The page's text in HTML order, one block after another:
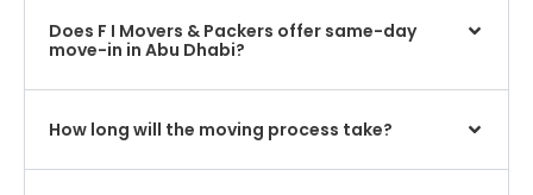
Does F I Movers & Packers offer same-day
move-in in Abu Dhabi?
How long will the moving process take?